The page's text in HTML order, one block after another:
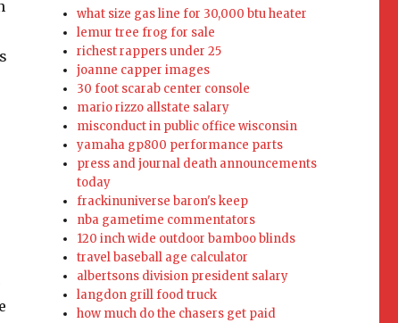
what size gas line for 30,000 btu heater
lemur tree frog for sale
richest rappers under 25
joanne capper images
30 foot scarab center console
mario rizzo allstate salary
misconduct in public office wisconsin
yamaha gp800 performance parts
press and journal death announcements
today
frackinuniverse baron's keep
nba gametime commentators
120 inch wide outdoor bamboo blinds
travel baseball age calculator
albertsons division president salary
langdon grill food truck
how much do the chasers get paid